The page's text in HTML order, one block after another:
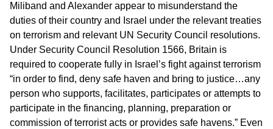
Miliband and Alexander appear to misunderstand the
duties of their country and Israel under the relevant treaties
on terrorism and relevant UN Security Council resolutions.
Under Security Council Resolution 1566, Britain is
required to cooperate fully in Israel’s fight against terrorism
“in order to find, deny safe haven and bring to justice…any
person who supports, facilitates, participates or attempts to
participate in the financing, planning, preparation or
commission of terrorist acts or provides safe havens.” Even